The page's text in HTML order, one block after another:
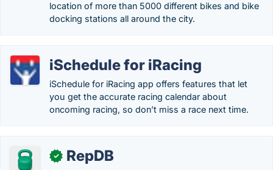
location of more than 5000 different bikes and bike
docking stations all around the city.
iSchedule for iRacing
iSchedule for iRacing app offers features that let
you get the accurate racing calendar about
oncoming racing, so don’t miss a race next time.
✓ RepDB